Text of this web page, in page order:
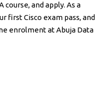
course, and apply. As a
first Cisco exam pass, and
enrolment at Abuja Data